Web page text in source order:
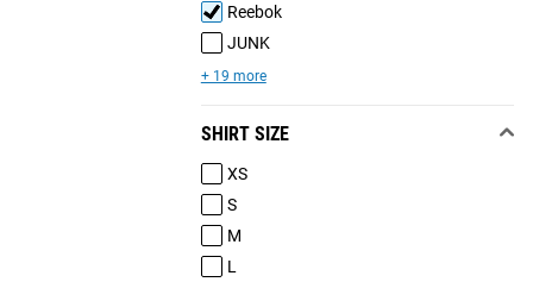
Reebok
JUNK
+ 19 more
SHIRT SIZE
XS
S
M
L